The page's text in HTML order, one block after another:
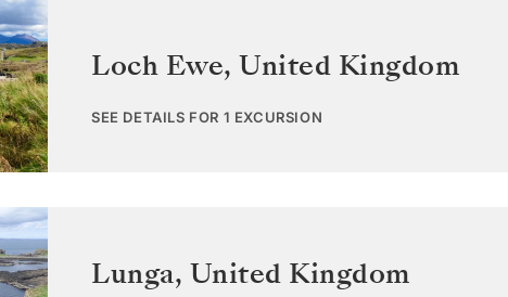
Loch Ewe, United Kingdom
SEE DETAILS FOR 1 EXCURSION
Lunga, United Kingdom